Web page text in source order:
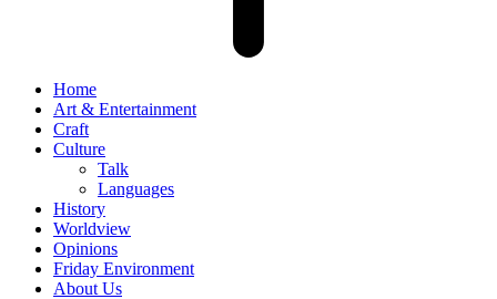
Home
Art & Entertainment
Craft
Culture
Talk
Languages
History
Worldview
Opinions
Friday Environment
About Us